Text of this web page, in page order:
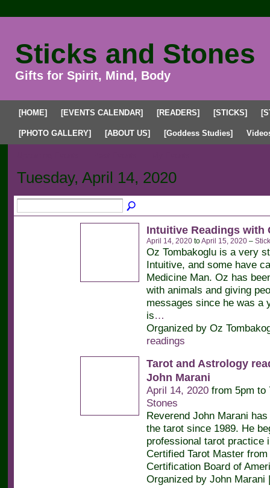
Sticks and Stones
Gifts for Spirit, Mind, Body
[HOME] [EVENTS CALENDAR] [READERS] [STICKS]
[PHOTO GALLERY] [ABOUT US] [Goddess Studies]
Tuesday, April 14, 2020
Intuitive Readings with
April 14, 2020toApril 15, 2020–
Oz Tombakoglu is a very
Intuitive, and some have
Medicine Man. Oz has
with animals and giving
messages since he was a
is…
Organized by Oz
readings
Tarot and Astrology
John Marani
April 14, 2020from 5pm to
Stones
Reverend John Marani
the tarot since 1989. He
professional tarot practice
Certified Tarot Master from
Certification Board of
Organized by John Marani